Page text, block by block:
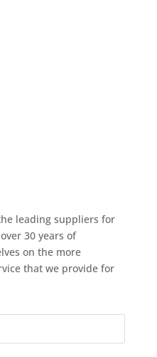
leading suppliers for
30 years of
on the more
that we provide for